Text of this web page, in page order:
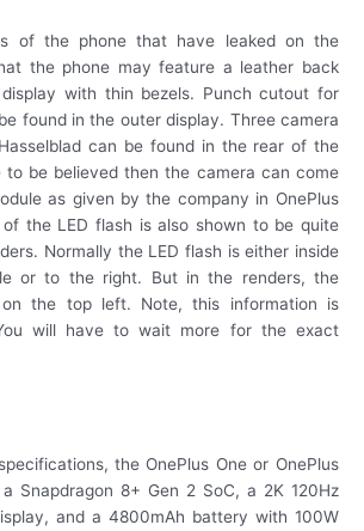
of the phone that have leaked on the
the phone may feature a leather back
with thin bezels. Punch cutout for
found in the outer display. Three camera
can be found in the rear of the
to be believed then the camera can come
as given by the company in OnePlus
of the LED flash is also shown to be quite
Normally the LED flash is either inside
or to the right. But in the renders, the
the top left. Note, this information is
will have to wait more for the exact
the OnePlus One or OnePlus
Snapdragon 8+ Gen 2 SoC, a 2K 120Hz
and a 4800mAh battery with 100W